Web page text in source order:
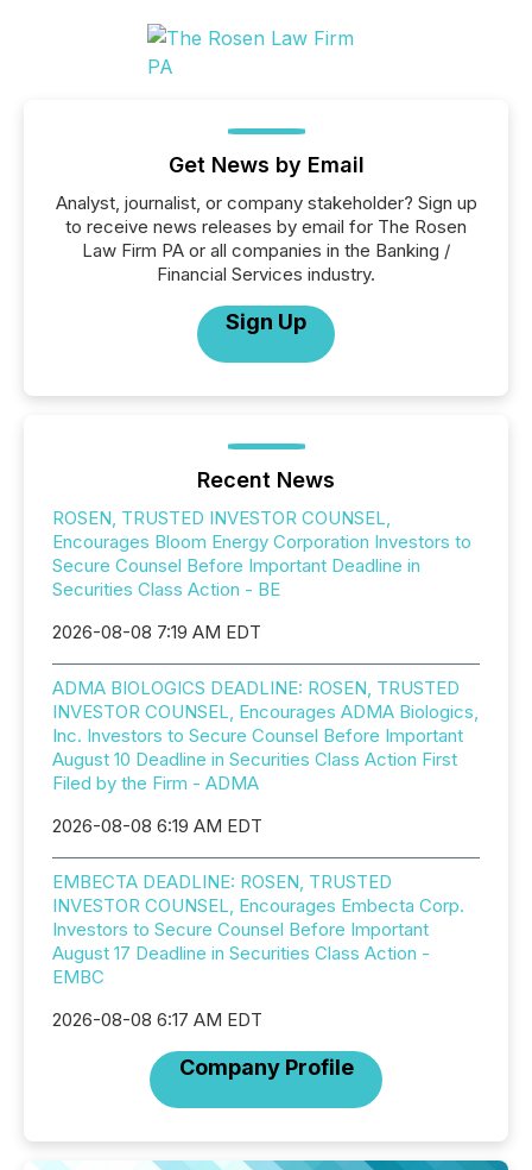
Get News by Email
Analyst, journalist, or company stakeholder? Sign up
to receive news releases by email for The Rosen
Law Firm PA or all companies in the Banking /
Financial Services industry.
Sign Up
Recent News
ROSEN, TRUSTED INVESTOR COUNSEL,
Encourages Bloom Energy Corporation Investors to
Secure Counsel Before Important Deadline in
Securities Class Action - BE
2026-08-08 7:19 AM EDT
ADMA BIOLOGICS DEADLINE: ROSEN, TRUSTED
INVESTOR COUNSEL, Encourages ADMA Biologics,
Inc. Investors to Secure Counsel Before Important
August 10 Deadline in Securities Class Action First
Filed by the Firm - ADMA
2026-08-08 6:19 AM EDT
EMBECTA DEADLINE: ROSEN, TRUSTED
INVESTOR COUNSEL, Encourages Embecta Corp.
Investors to Secure Counsel Before Important
August 17 Deadline in Securities Class Action -
EMBC
2026-08-08 6:17 AM EDT
Company Profile